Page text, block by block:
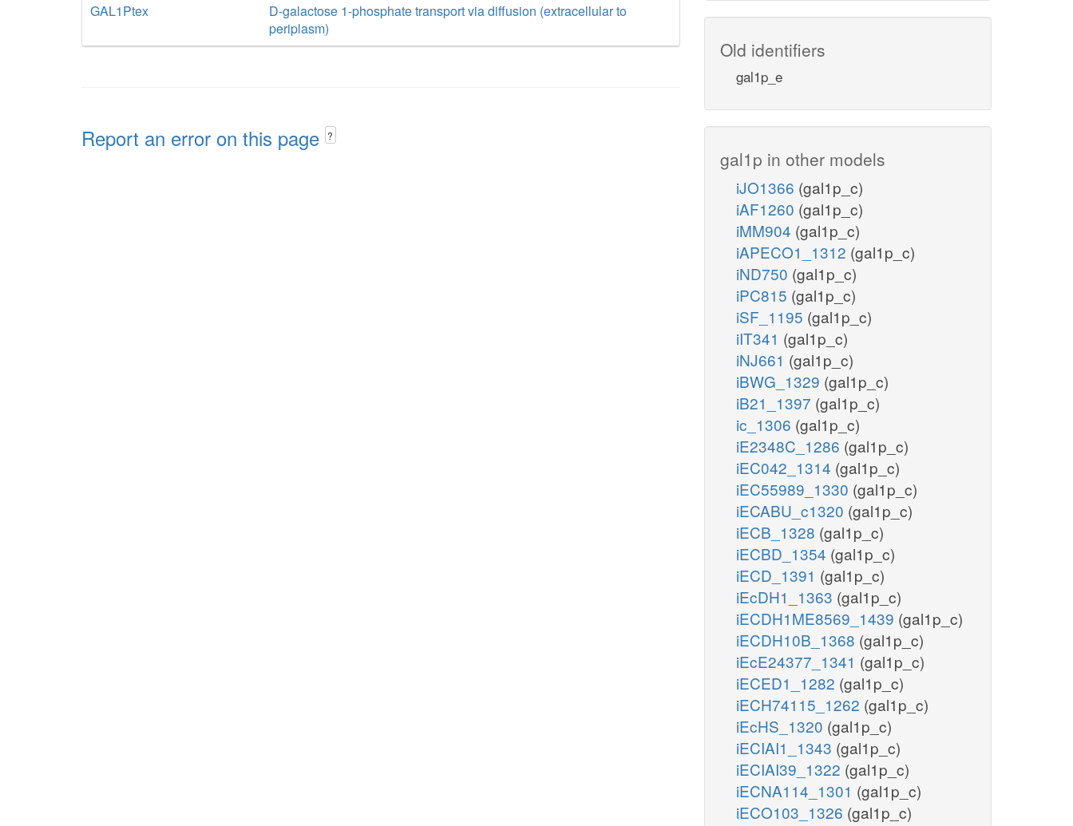
GAL1Ptex
D-galactose 1-phosphate transport via diffusion (extracellular to
periplasm)
Report an error on this page ?
Old identifiers
gal1p_e
gal1p in other models
iJO1366 (gal1p_c)
iAF1260 (gal1p_c)
iMM904 (gal1p_c)
iAPECO1_1312 (gal1p_c)
iND750 (gal1p_c)
iPC815 (gal1p_c)
iSF_1195 (gal1p_c)
iIT341 (gal1p_c)
iNJ661 (gal1p_c)
iBWG_1329 (gal1p_c)
iB21_1397 (gal1p_c)
ic_1306 (gal1p_c)
iE2348C_1286 (gal1p_c)
iEC042_1314 (gal1p_c)
iEC55989_1330 (gal1p_c)
iECABU_c1320 (gal1p_c)
iECB_1328 (gal1p_c)
iECBD_1354 (gal1p_c)
iECD_1391 (gal1p_c)
iEcDH1_1363 (gal1p_c)
iECDH1ME8569_1439 (gal1p_c)
iECDH10B_1368 (gal1p_c)
iEcE24377_1341 (gal1p_c)
iECED1_1282 (gal1p_c)
iECH74115_1262 (gal1p_c)
iEcHS_1320 (gal1p_c)
iECIAI1_1343 (gal1p_c)
iECIAI39_1322 (gal1p_c)
iECNA114_1301 (gal1p_c)
iECO103_1326 (gal1p_c)